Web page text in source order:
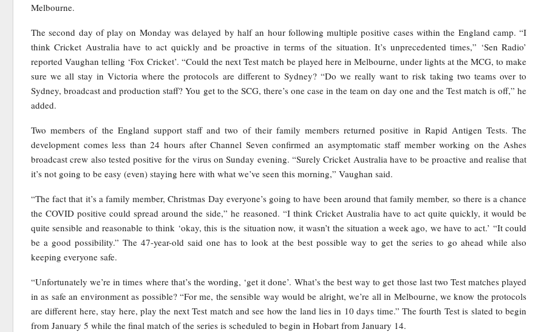
Melbourne.
The second day of play on Monday was delayed by half an hour following multiple positive cases within the England camp. “I
think Cricket Australia have to act quickly and be proactive in terms of the situation. It’s unprecedented times,” ‘Sen Radio’
reported Vaughan telling ‘Fox Cricket’. “Could the next Test match be played here in Melbourne, under lights at the MCG, to make
sure we all stay in Victoria where the protocols are different to Sydney? “Do we really want to risk taking two teams over to
Sydney, broadcast and production staff? You get to the SCG, there’s one case in the team on day one and the Test match is off,” he
added.
Two members of the England support staff and two of their family members returned positive in Rapid Antigen Tests. The
development comes less than 24 hours after Channel Seven confirmed an asymptomatic staff member working on the Ashes
broadcast crew also tested positive for the virus on Sunday evening. “Surely Cricket Australia have to be proactive and realise that
it’s not going to be easy (even) staying here with what we’ve seen this morning,” Vaughan said.
“The fact that it’s a family member, Christmas Day everyone’s going to have been around that family member, so there is a chance
the COVID positive could spread around the side,” he reasoned. “I think Cricket Australia have to act quite quickly, it would be
quite sensible and reasonable to think ‘okay, this is the situation now, it wasn’t the situation a week ago, we have to act.’ “It could
be a good possibility.” The 47-year-old said one has to look at the best possible way to get the series to go ahead while also
keeping everyone safe.
“Unfortunately we’re in times where that’s the wording, ‘get it done’. What’s the best way to get those last two Test matches played
in as safe an environment as possible? “For me, the sensible way would be alright, we’re all in Melbourne, we know the protocols
are different here, stay here, play the next Test match and see how the land lies in 10 days time.” The fourth Test is slated to begin
from January 5 while the final match of the series is scheduled to begin in Hobart from January 14.